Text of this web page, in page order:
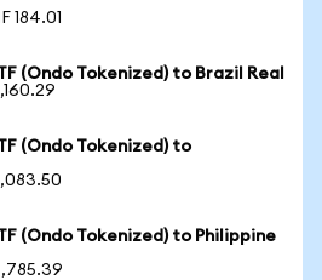
184.01
(Ondo Tokenized) to Brazil Real
(Ondo Tokenized) to
(Ondo Tokenized) to Philippine